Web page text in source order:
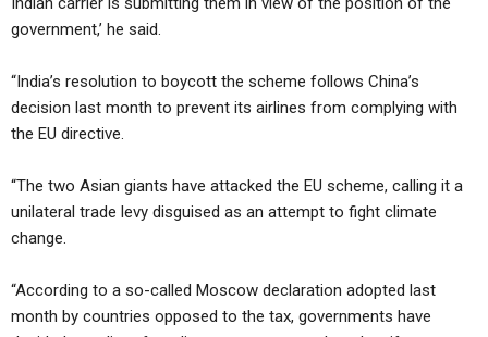
government,’ he said.
“India’s resolution to boycott the scheme follows China’s
decision last month to prevent its airlines from complying with
the EU directive.
“The two Asian giants have attacked the EU scheme, calling it a
unilateral trade levy disguised as an attempt to fight climate
change.
“According to a so-called Moscow declaration adopted last
month by countries opposed to the tax, governments have